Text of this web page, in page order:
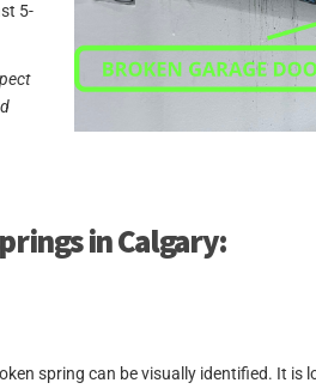
5-
in Calgary:
spring can be visually identified. It is